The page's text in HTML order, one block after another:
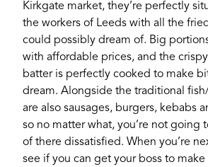
Kirkgate market, they’re perfectly
the workers of Leeds with all the
could possibly dream of. Big
with affordable prices, and the
batter is perfectly cooked to make
dream. Alongside the traditional
are also sausages, burgers, kebabs
so no matter what, you’re not going
of there dissatisfied. When you’re
see if you can get your boss to